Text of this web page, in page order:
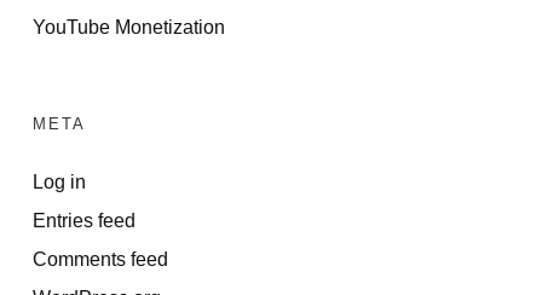
YouTube Monetization
META
Log in
Entries feed
Comments feed